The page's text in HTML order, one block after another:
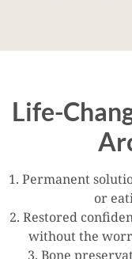
Life-
1. Permanent
or
2. Restored
without the
3. Bone